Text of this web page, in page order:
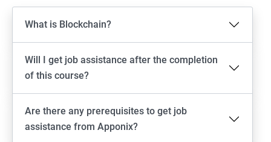
What is Blockchain?
Will I get job assistance after the completion
of this course?
Are there any prerequisites to get job
assistance from Apponix?